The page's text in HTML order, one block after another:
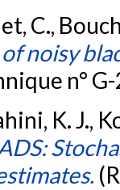
C.,
noisy
n°
K. J.,